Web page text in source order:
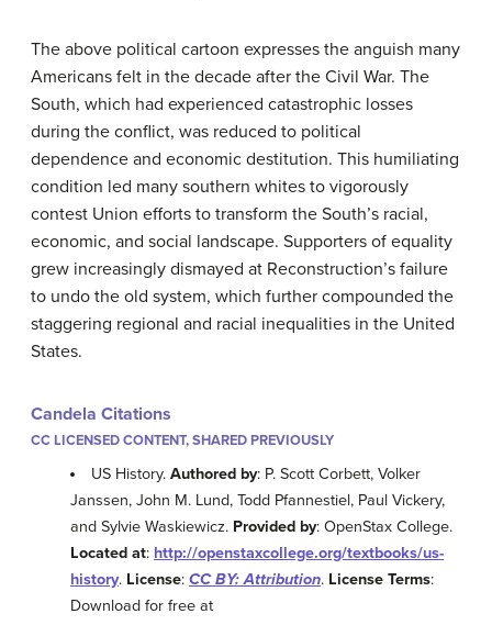
The above political cartoon expresses the anguish many
Americans felt in the decade after the Civil War. The
South, which had experienced catastrophic losses
during the conflict, was reduced to political
dependence and economic destitution. This humiliating
condition led many southern whites to vigorously
contest Union efforts to transform the South’s racial,
economic, and social landscape. Supporters of equality
grew increasingly dismayed at Reconstruction’s failure
to undo the old system, which further compounded the
staggering regional and racial inequalities in the United
States.
Candela Citations
CC LICENSED CONTENT, SHARED PREVIOUSLY
US History.Authored by: P. Scott Corbett, Volker
Janssen, John M. Lund, Todd Pfannestiel, Paul Vickery,
and Sylvie Waskiewicz. Provided by: OpenStax College.
Located at: http://openstaxcollege.org/textbooks/us-
history. License: CC BY: Attribution. License Terms:
Download for free at